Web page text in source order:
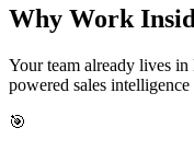
Why Work
Your team already lives
powered sales
🎯